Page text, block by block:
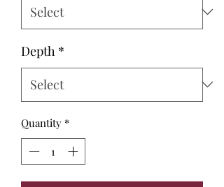
Depth *
Quantity *